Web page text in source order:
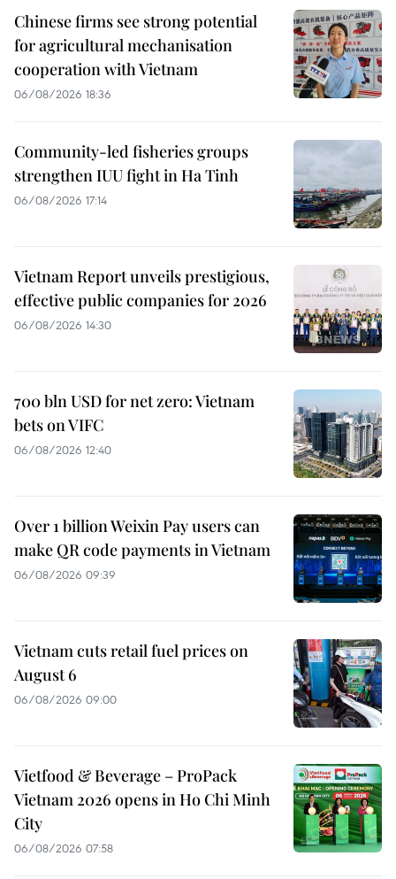
Chinese firms see strong potential
for agricultural mechanisation
cooperation with Vietnam
06/08/2026 18:36
Community-led fisheries groups
strengthen IUU fight in Ha Tinh
06/08/2026 17:14
Vietnam Report unveils prestigious,
effective public companies for 2026
06/08/2026 14:30
700 bln USD for net zero: Vietnam
bets on VIFC
06/08/2026 12:40
Over 1 billion Weixin Pay users can
make QR code payments in Vietnam
06/08/2026 09:39
Vietnam cuts retail fuel prices on
August 6
06/08/2026 09:00
Vietfood & Beverage – ProPack
Vietnam 2026 opens in Ho Chi Minh
City
06/08/2026 07:58